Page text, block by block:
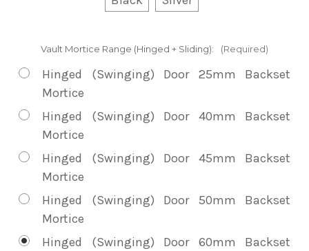
Vault Mortice Range (Hinged + Sliding): (Required)
Hinged (Swinging) Door 25mm Backset
Mortice
Hinged (Swinging) Door 40mm Backset
Mortice
Hinged (Swinging) Door 45mm Backset
Mortice
Hinged (Swinging) Door 50mm Backset
Mortice
Hinged (Swinging) Door 60mm Backset